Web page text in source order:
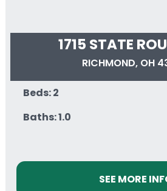
1715 STATE
RICHMOND, OH
Beds: 2
Baths: 1.0
SEE MORE